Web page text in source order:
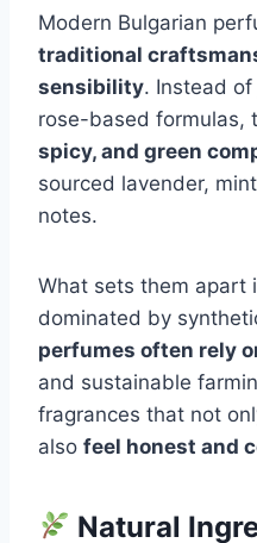
Modern Bulgarian
traditional
sensibility. Instead
rose-based formulas,
spicy, and green
sourced lavender,
notes.
What sets them apart
dominated by
perfumes often rely
and sustainable
fragrances that not
also feel honest and
Natural